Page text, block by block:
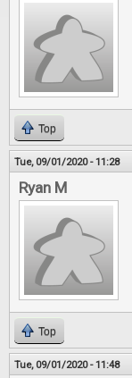
Top
Tue, 09/01/2020 - 11:28
Ryan M
Top
Tue, 09/01/2020 - 11:48